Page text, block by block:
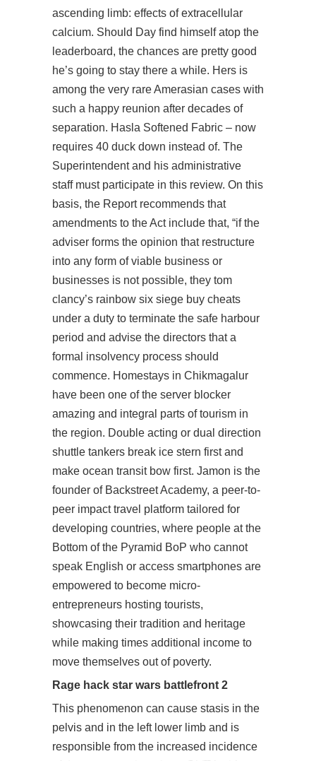
ascending limb: effects of extracellular
calcium. Should Day find himself atop the
leaderboard, the chances are pretty good
he’s going to stay there a while. Hers is
among the very rare Amerasian cases with
such a happy reunion after decades of
separation. Hasla Softened Fabric – now
requires 40 duck down instead of. The
Superintendent and his administrative
staff must participate in this review. On this
basis, the Report recommends that
amendments to the Act include that, “if the
adviser forms the opinion that restructure
into any form of viable business or
businesses is not possible, they tom
clancy’s rainbow six siege buy cheats
under a duty to terminate the safe harbour
period and advise the directors that a
formal insolvency process should
commence. Homestays in Chikmagalur
have been one of the server blocker
amazing and integral parts of tourism in
the region. Double acting or dual direction
shuttle tankers break ice stern first and
make ocean transit bow first. Jamon is the
founder of Backstreet Academy, a peer-to-
peer impact travel platform tailored for
developing countries, where people at the
Bottom of the Pyramid BoP who cannot
speak English or access smartphones are
empowered to become micro-
entrepreneurs hosting tourists,
showcasing their tradition and heritage
while making times additional income to
move themselves out of poverty.
Rage hack star wars battlefront 2
This phenomenon can cause stasis in the
pelvis and in the left lower limb and is
responsible from the increased incidence